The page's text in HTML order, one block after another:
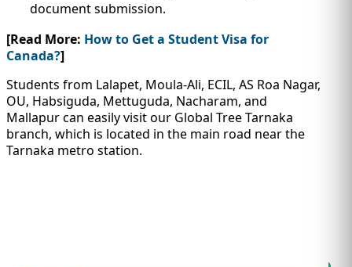
document submission.
[Read More: How to Get a Student Visa for
Canada?]
Students from Lalapet, Moula-Ali, ECIL, AS Roa Nagar,
OU, Habsiguda, Mettuguda, Nacharam, and
Mallapur can easily visit our Global Tree Tarnaka
branch, which is located in the main road near the
Tarnaka metro station.